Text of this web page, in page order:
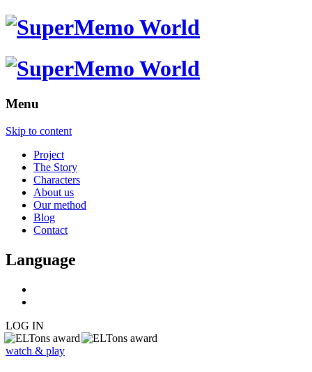
Menu
Skip to content
Project
The Story
Characters
About us
Our method
Blog
Contact
Language
LOG IN
watch & play